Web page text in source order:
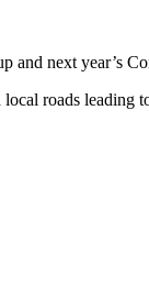
and next year’s
roads leading